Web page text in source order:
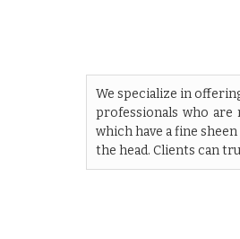
We specialize in
professionals who are
which have a fine
the head. Clients can